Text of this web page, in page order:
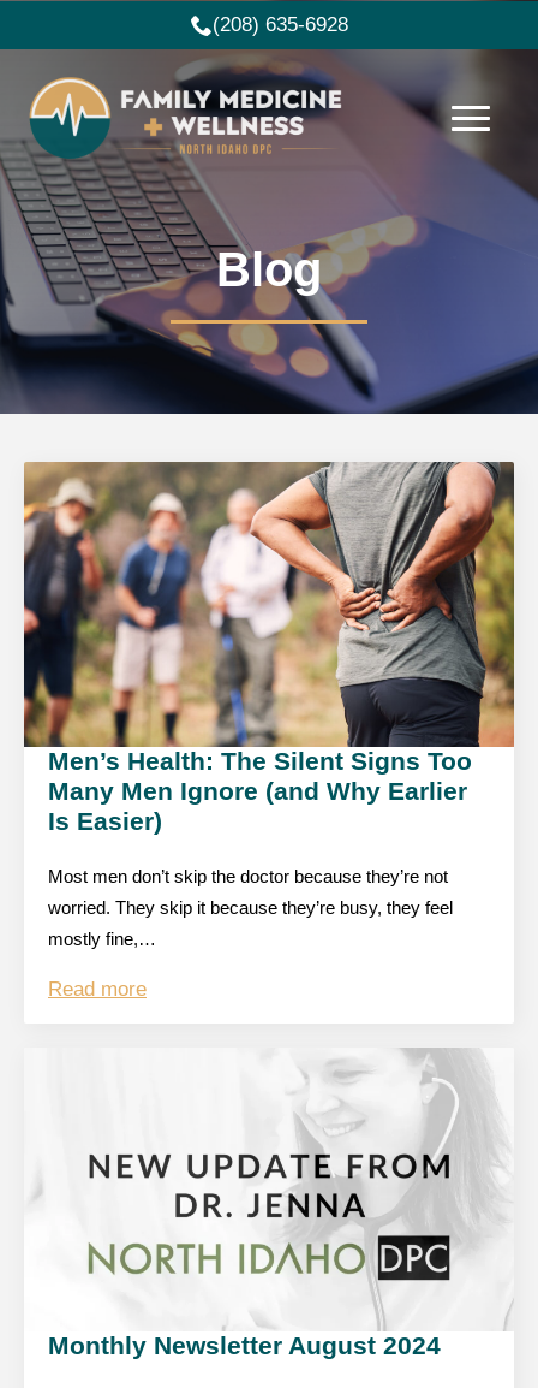
(208) 635-6928
Blog
Men’s Health: The Silent Signs Too
Many Men Ignore (and Why Earlier
Is Easier)
Most men don’t skip the doctor because they’re not
worried. They skip it because they’re busy, they feel
mostly fine,…
Read more
Monthly Newsletter August 2024